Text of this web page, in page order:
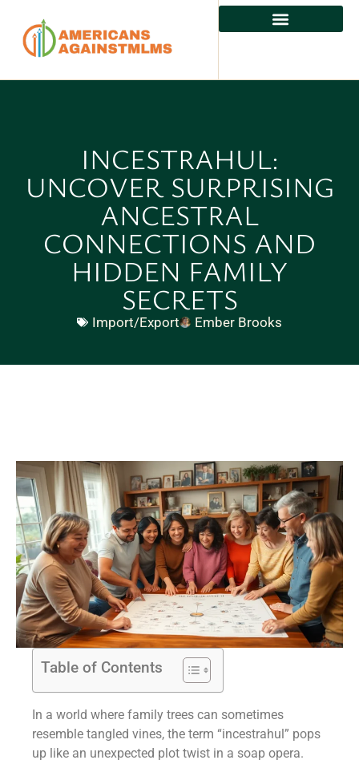
INCESTRAHUL:
UNCOVER SURPRISING
ANCESTRAL
CONNECTIONS AND
HIDDEN FAMILY
SECRETS
Import/Export Ember Brooks
Table of Contents
In a world where family trees can sometimes
resemble tangled vines, the term “incestrahul” pops
up like an unexpected plot twist in a soap opera.